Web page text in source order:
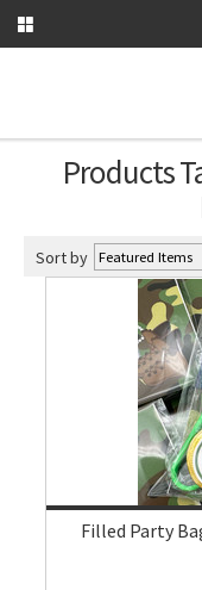
Products
Sort by
Filled Party